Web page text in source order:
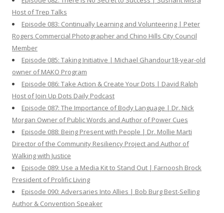
Host of Trep Talks
Episode 083: Continually Learning and Volunteering | Peter
Rogers Commercial Photographer and Chino Hills City Council
Member
Episode 085: Taking Initiative | Michael Ghandour18-year-old
owner of MAKO Program
Episode 086: Take Action & Create Your Dots | David Ralph
Host of Join Up Dots Daily Podcast
Episode 087: The Importance of Body Language | Dr. Nick
Morgan Owner of Public Words and Author of Power Cues
Episode 088: Being Present with People | Dr. Mollie Marti
Director of the Community Resiliency Project and Author of
Walking with Justice
Episode 089: Use a Media Kit to Stand Out | Farnoosh Brock
President of Prolific Living
Episode 090: Adversaries Into Allies | Bob Burg Best-Selling
Author & Convention Speaker